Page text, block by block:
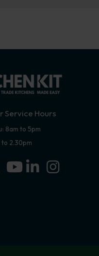
Service Hours
8am to 5pm
to 2.30pm
X-twitter